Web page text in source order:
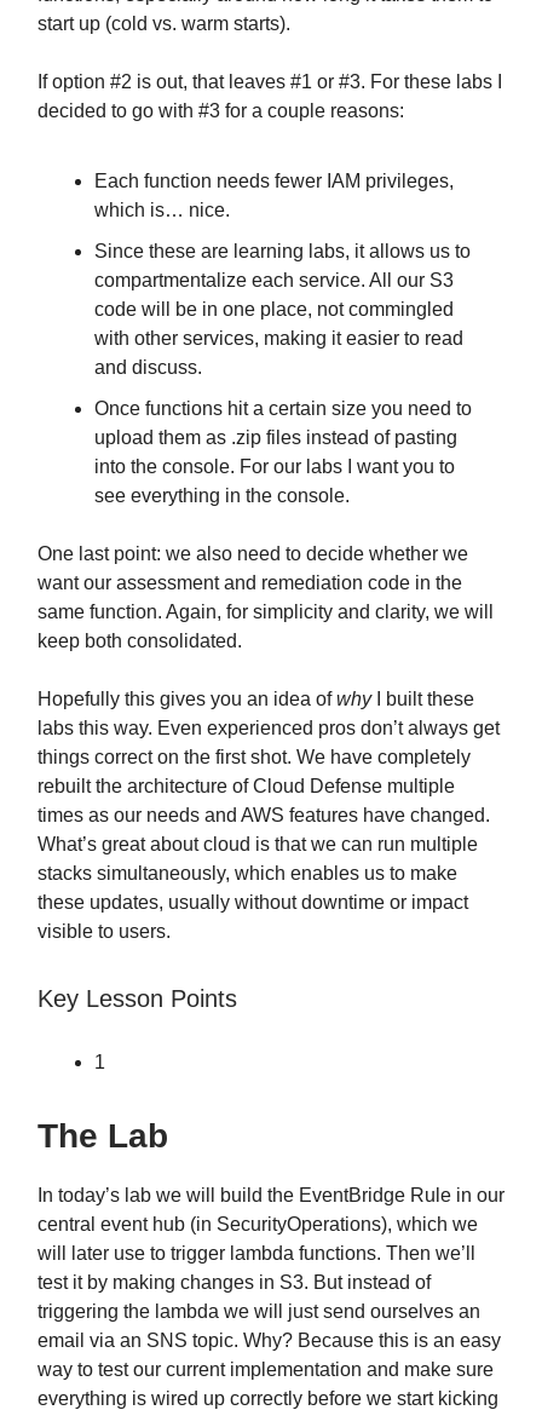
start up (cold vs. warm starts).
If option #2 is out, that leaves #1 or #3. For these labs I
decided to go with #3 for a couple reasons:
Each function needs fewer IAM privileges,
which is… nice.
Since these are learning labs, it allows us to
compartmentalize each service. All our S3
code will be in one place, not commingled
with other services, making it easier to read
and discuss.
Once functions hit a certain size you need to
upload them as .zip files instead of pasting
into the console. For our labs I want you to
see everything in the console.
One last point: we also need to decide whether we
want our assessment and remediation code in the
same function. Again, for simplicity and clarity, we will
keep both consolidated.
Hopefully this gives you an idea ofwhyI built these
labs this way. Even experienced pros don’t always get
things correct on the first shot. We have completely
rebuilt the architecture of Cloud Defense multiple
times as our needs and AWS features have changed.
What’s great about cloud is that we can run multiple
stacks simultaneously, which enables us to make
these updates, usually without downtime or impact
visible to users.
Key Lesson Points
1
The Lab
In today’s lab we will build the EventBridge Rule in our
central event hub (in SecurityOperations), which we
will later use to trigger lambda functions. Then we’ll
test it by making changes in S3. But instead of
triggering the lambda we will just send ourselves an
email via an SNS topic. Why? Because this is an easy
way to test our current implementation and make sure
everything is wired up correctly before we start kicking